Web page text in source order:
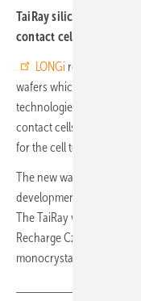
TaiRay silicon wafer for
contact cells
LONGi recently
wafers which are suitable
technologies such as
contact cells (BC). They
for the cell technologies
The new wafers are the
development by a LONGi
The TaiRay wafers and
Recharge Czochralski
monocrystalline silicon